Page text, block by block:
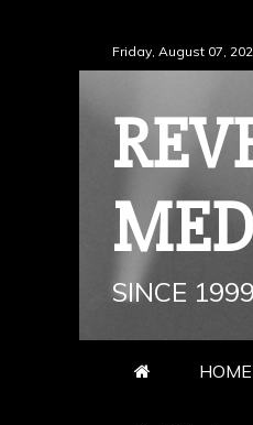
to
Friday, August 07,
SINCE 1999
HOME